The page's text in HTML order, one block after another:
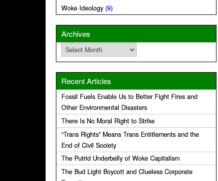
Woke Ideology (9)
Archives
Archives
Recent Articles
Fossil Fuels Enable Us to Better Fight Fires and
Other Environmental Disasters
There Is No Moral Right to Strike
“Trans Rights” Means Trans Entitlements and the
End of Civil Society
The Putrid Underbelly of Woke Capitalism
The Bud Light Boycott and Clueless Corporate